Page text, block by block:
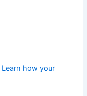
Learn how your